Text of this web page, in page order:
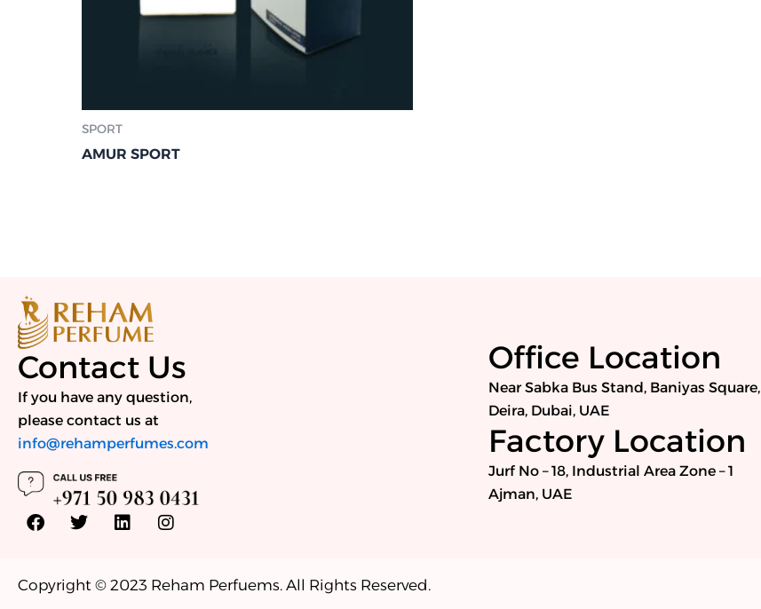
SPORT
AMUR SPORT
Contact Us
If you have any question,
please contact us at
info@rehamperfumes.com
F
a
b
T
w
t
L
i
e
I
n
a
Office Location
Near Sabka Bus Stand, Baniyas Square,
Deira, Dubai, UAE
Factory Location
Jurf No – 18, Industrial Area Zone – 1
Ajman, UAE
Copyright © 2023 Reham Perfuems. All Rights Reserved.